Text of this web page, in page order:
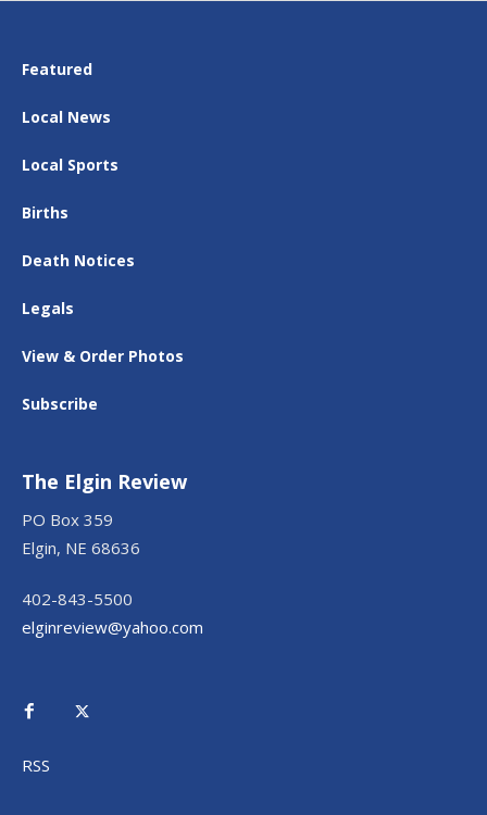
Featured
Local News
Local Sports
Births
Death Notices
Legals
View & Order Photos
Subscribe
The Elgin Review
PO Box 359
Elgin, NE 68636
402-843-5500
elginreview@yahoo.com
RSS